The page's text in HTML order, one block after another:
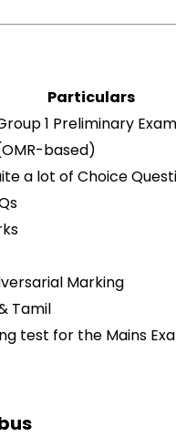
Particulars
1 Preliminary
based)
a lot of Choice
Marking
Tamil
test for the Mains